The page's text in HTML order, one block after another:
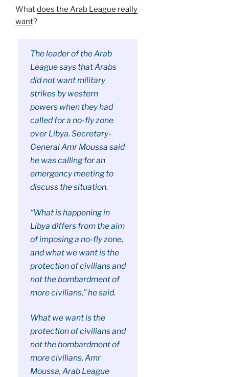
Whatdoes the Arab League really
want?
The leader of the Arab
League says that Arabs
did not want military
strikes by western
powers when they had
called for a no-fly zone
over Libya. Secretary-
General Amr Moussa said
he was calling for an
emergency meeting to
discuss the situation.
“What is happening in
Libya differs from the aim
of imposing a no-fly zone,
and what we want is the
protection of civilians and
not the bombardment of
more civilians,” he said.
What we want is the
protection of civilians and
not the bombardment of
more civilians. Amr
Moussa, Arab League